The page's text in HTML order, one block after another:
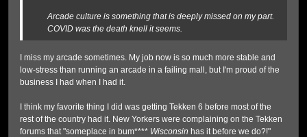
Arcade culture is something that is deeply missed on my part.
COVID was the death knell it seems.
I miss my arcade sometimes. My job now is so much more stable and
low-stress than running an arcade in a failing mall, but I'm proud of the
business I had when I had it.
I think my favorite thing I did was getting Tekken 6 before most of the
rest of the country had it. New Yorkers were complaining on the Tekken
forums that "someplace in bum**** Wisconsin has it before we do?!"